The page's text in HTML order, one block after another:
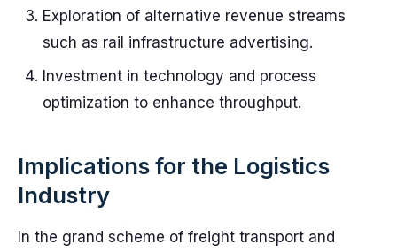
Exploration of alternative revenue streams
such as rail infrastructure advertising.
Investment in technology and process
optimization to enhance throughput.
Implications for the Logistics
Industry
In the grand scheme of freight transport and